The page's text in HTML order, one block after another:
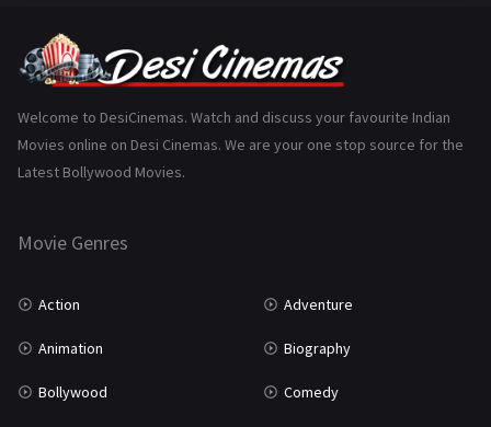
Gujarati
History 110
Marathi
Welcome to DesiCinemas. Watch and discuss your favourite Indian
Movies online on Desi Cinemas. We are your one stop source for the
Latest Bollywood Movies.
Movie Genres
Action Adventure
Animation Biography
Bollywood Comedy